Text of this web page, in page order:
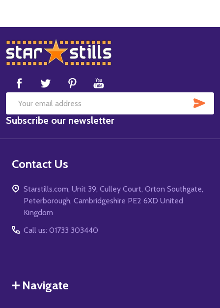
Footer
Start
Email
Address
Subscribe our newsletter
Contact Us
Starstills.com, Unit 39, Culley Court, Orton Southgate,
Peterborough, Cambridgeshire PE2 6XD United
Kingdom
Call us: 01733 303440
Navigate